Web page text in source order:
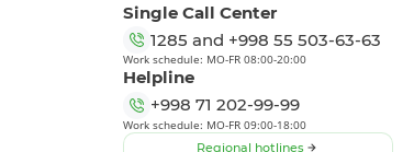
Single Call Center
1285 and +998 55 503-63-63
Work schedule: MO-FR 08:00-20:00
Helpline
+998 71 202-99-99
Work schedule: MO-FR 09:00-18:00
Regional hotlines